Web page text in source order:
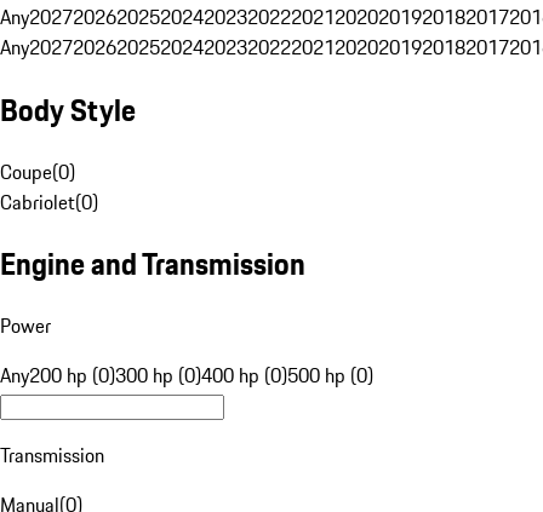
Any20272026202520242023202220212020201920182017
Any20272026202520242023202220212020201920182017
Body Style
Coupe(0)
Cabriolet(0)
Engine and Transmission
Power
Any200 hp (0)300 hp (0)400 hp (0)500 hp (0)
Transmission
Manual(0)